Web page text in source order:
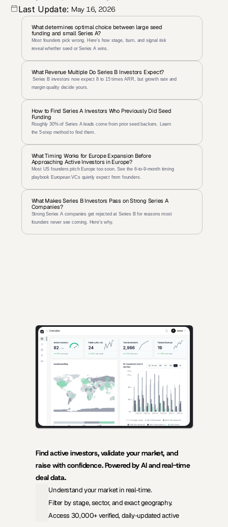
Last Update: May 16, 2026
What determines optimal choice between large seed
funding and small Series A?
Most founders pick wrong. Here's how stage, burn, and signal risk
reveal whether seed or Series A wins.
What Revenue Multiple Do Series B Investors Expect?
Series B investors now expect 8 to 15 times ARR, but growth rate and
margin quality decide yours.
How to Find Series A Investors Who Previously Did Seed
Funding
Roughly 30% of Series A leads come from prior seed backers. Learn
the 5-step method to find them.
What Timing Works for Europe Expansion Before
Approaching Active Investors in Europe?
Most US founders pitch Europe too soon. See the 6-to-9-month timing
playbook European VCs quietly expect from founders.
What Makes Series B Investors Pass on Strong Series A
Companies?
Strong Series A companies get rejected at Series B for reasons most
founders never see coming. Here's why.
AI-powered insights for founders raising capital and investors
seeking high-quality deals.
Find active investors, validate your market, and
raise with confidence. Powered by AI and real-time
deal data.
Understand your market in real-time.
Filter by stage, sector, and exact geography.
Access 30,000+ verified, daily-updated active